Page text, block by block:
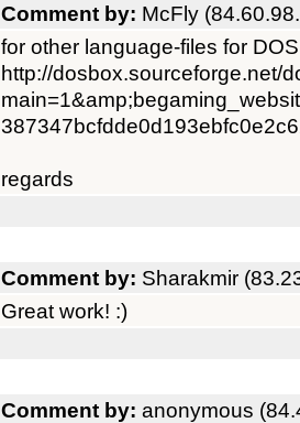
Comment by: McFly
for other language-files for
http://dosbox.sourceforge.net/
regards
Comment by: Sharakmir
Great work! :)
Comment by: anonymous